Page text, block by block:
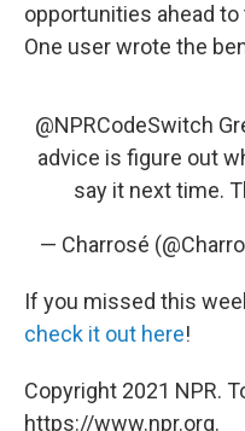
opportunities ahead
One user wrote the
@NPRCodeSwitch
advice is figure out
say it next time.
— Charrosé
If you missed this
check it out here!
Copyright 2021 NPR.
https://www.npr.org.